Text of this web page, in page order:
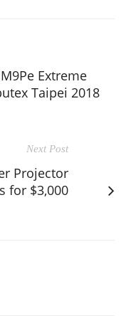
Extreme
Taipei 2018
Next Post
Projector
for $3,000